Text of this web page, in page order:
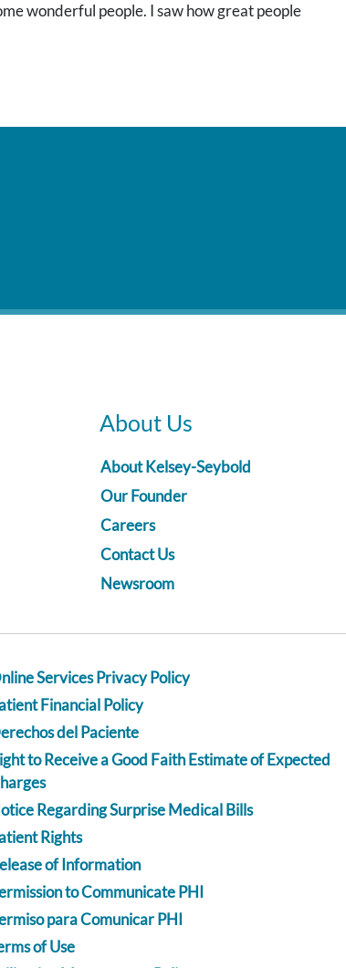
wonderful people. I saw how great people
About Us
About Kelsey-Seybold
Our Founder
Careers
Contact Us
Newsroom
Services Privacy Policy
Financial Policy
del Paciente
to Receive a Good Faith Estimate of Expected
Regarding Surprise Medical Bills
Rights
of Information
to Communicate PHI
para Comunicar PHI
of Use